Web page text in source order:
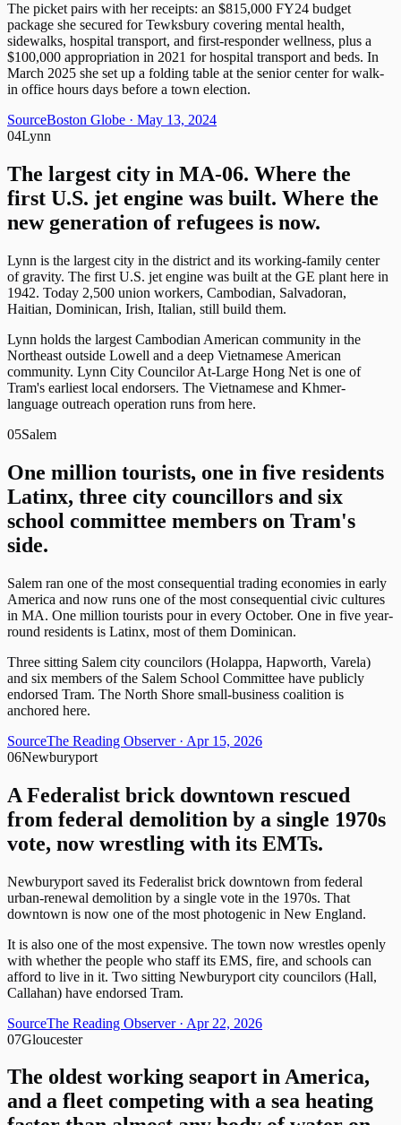
The picket pairs with her receipts: an $815,000 FY24 budget
package she secured for Tewksbury covering mental health,
sidewalks, hospital transport, and first-responder wellness, plus a
$100,000 appropriation in 2021 for hospital transport and beds. In
March 2025 she set up a folding table at the senior center for walk-
in office hours days before a town election.
SourceBoston Globe · May 13, 2024
04Lynn
The largest city in MA-06. Where the
first U.S. jet engine was built. Where the
new generation of refugees is now.
Lynn is the largest city in the district and its working-family center
of gravity. The first U.S. jet engine was built at the GE plant here in
1942. Today 2,500 union workers, Cambodian, Salvadoran,
Haitian, Dominican, Irish, Italian, still build them.
Lynn holds the largest Cambodian American community in the
Northeast outside Lowell and a deep Vietnamese American
community. Lynn City Councilor At-Large Hong Net is one of
Tram's earliest local endorsers. The Vietnamese and Khmer-
language outreach operation runs from here.
05Salem
One million tourists, one in five residents
Latinx, three city councillors and six
school committee members on Tram's
side.
Salem ran one of the most consequential trading economies in early
America and now runs one of the most consequential civic cultures
in MA. One million tourists pour in every October. One in five year-
round residents is Latinx, most of them Dominican.
Three sitting Salem city councilors (Holappa, Hapworth, Varela)
and six members of the Salem School Committee have publicly
endorsed Tram. The North Shore small-business coalition is
anchored here.
SourceThe Reading Observer· Apr 15, 2026
06Newburyport
A Federalist brick downtown rescued
from federal demolition by a single 1970s
vote, now wrestling with its EMTs.
Newburyport saved its Federalist brick downtown from federal
urban-renewal demolition by a single vote in the 1970s. That
downtown is now one of the most photogenic in New England.
It is also one of the most expensive. The town now wrestles openly
with whether the people who staff its EMS, fire, and schools can
afford to live in it. Two sitting Newburyport city councilors (Hall,
Callahan) have endorsed Tram.
SourceThe Reading Observer· Apr 22, 2026
07Gloucester
The oldest working seaport in America,
and a fleet competing with a sea heating